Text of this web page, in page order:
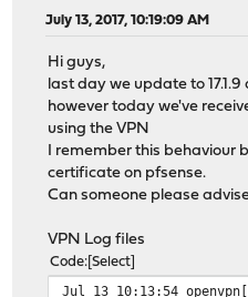
July 13, 2017, 10:19:09 AM
Hi guys,
last day we update to
however today we've
using the VPN
I remember this behaviour
certificate on pfsense.
Can someone please
VPN Log files
Code Select
Jul 13 10:13:54